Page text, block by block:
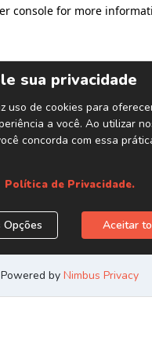
console for more